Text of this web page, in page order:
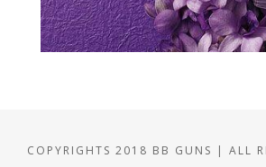
COPYRIGHTS 2018 BB GUNS | ALL